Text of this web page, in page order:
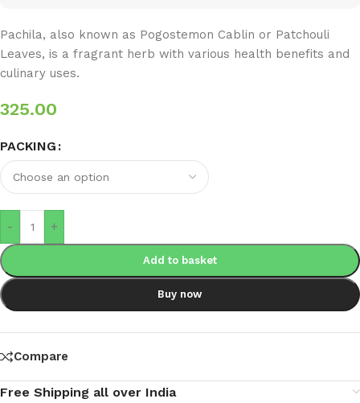
Pachila, also known as Pogostemon Cablin or Patchouli
Leaves, is a fragrant herb with various health benefits and
culinary uses.
325.00
PACKING
- +
Add to basket
Buy now
Compare
Free Shipping all over India